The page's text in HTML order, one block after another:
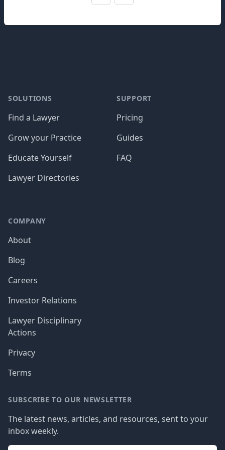
SOLUTIONS
Find a Lawyer
Grow your Practice
Educate Yourself
Lawyer Directories
SUPPORT
Pricing
Guides
FAQ
COMPANY
About
Blog
Careers
Investor Relations
Lawyer Disciplinary
Actions
Privacy
Terms
SUBSCRIBE TO OUR NEWSLETTER
The latest news, articles, and resources, sent to your
inbox weekly.